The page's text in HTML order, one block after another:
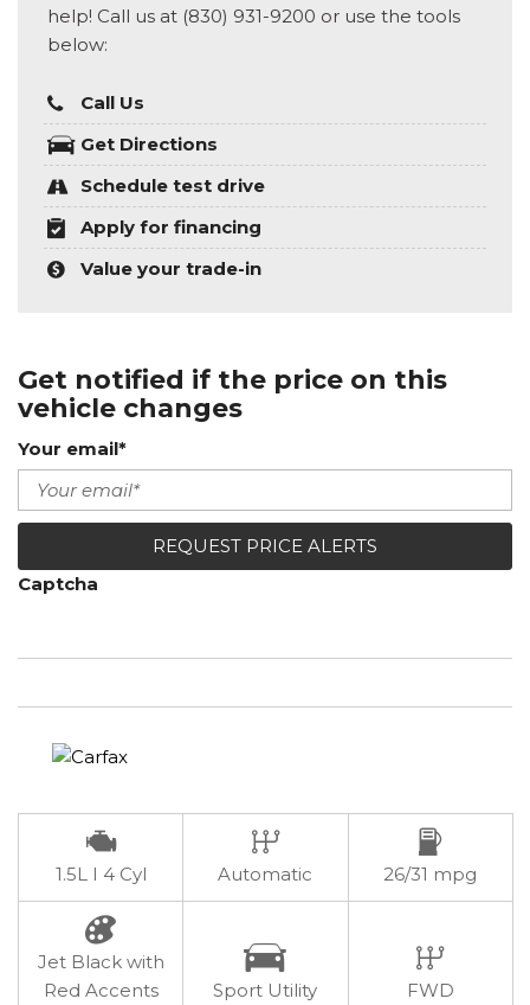
help! Call us at (830) 931-9200 or use the tools
below:
Call Us
Get Directions
Schedule test drive
Apply for financing
Value your trade-in
Get notified if the price on this
vehicle changes
Your email*
REQUEST PRICE ALERTS
Captcha
1.5L I 4 Cyl Automatic 26/31 mpg
Jet Black with
Red Accents
Sport Utility FWD